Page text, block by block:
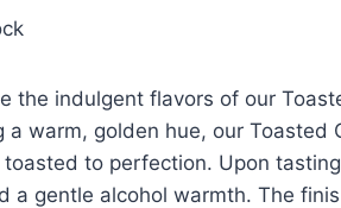
the indulgent flavors of our
a warm, golden hue, our
to perfection. Upon
a gentle alcohol warmth. The